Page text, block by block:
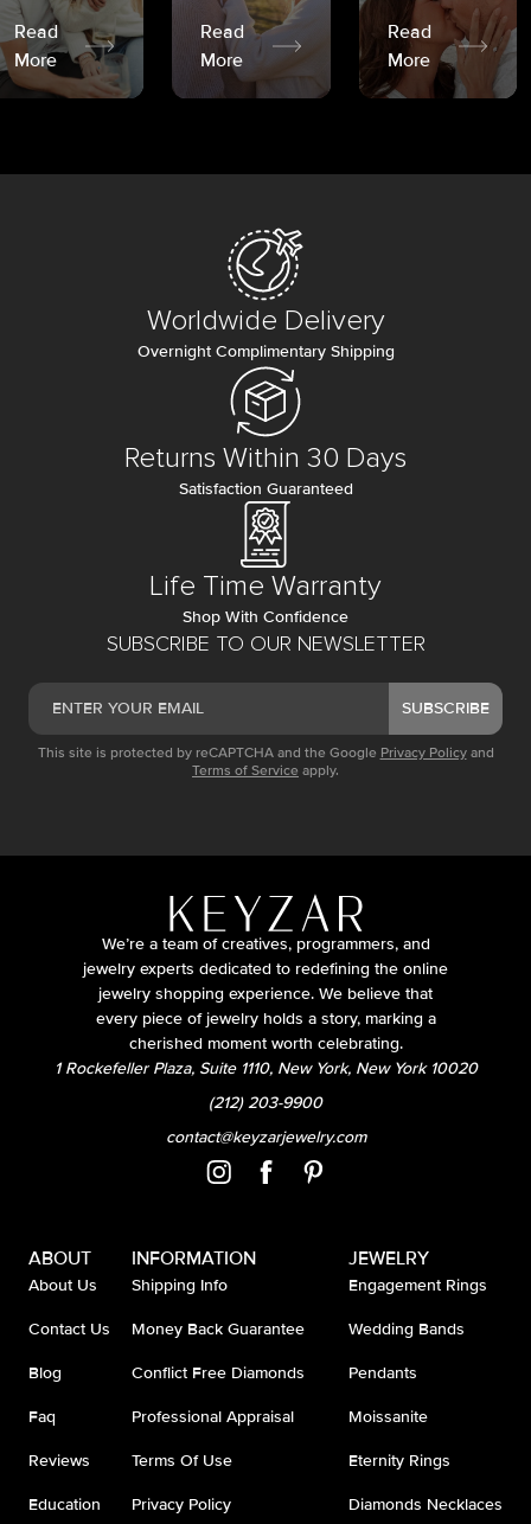
Read
More
Read
More
Read
More
SUBSCRIBE TO OUR NEWSLETTER
SUBSCRIBE
This site is protected by reCAPTCHA and the Google Privacy Policy and
Terms of Service apply.
Worldwide Delivery
Overnight Complimentary Shipping
Returns Within 30 Days
Satisfaction Guaranteed
Life Time Warranty
Shop With Confidence
We’re a team of creatives, programmers, and
jewelry experts dedicated to redefining the online
jewelry shopping experience. We believe that
every piece of jewelry holds a story, marking a
cherished moment worth celebrating.
1 Rockefeller Plaza, Suite 1110, New York, New York 10020
(212) 203-9900
contact@keyzarjewelry.com
ABOUT
About Us
Contact Us
Blog
Faq
Reviews
Education
INFORMATION
Shipping Info
Money Back Guarantee
Conflict Free Diamonds
Professional Appraisal
Terms Of Use
Privacy Policy
JEWELRY
Engagement Rings
Wedding Bands
Pendants
Moissanite
Eternity Rings
Diamonds Necklaces